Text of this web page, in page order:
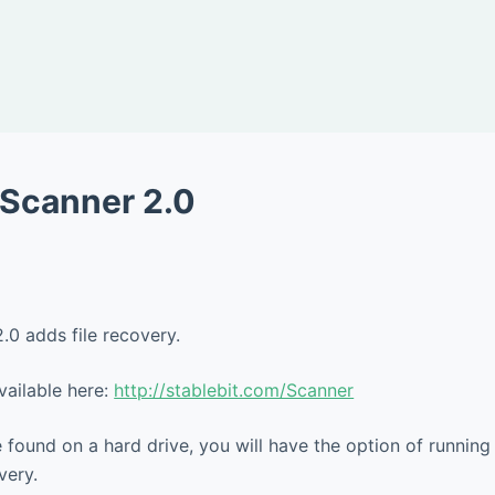
2.0
adds file recovery.
here: http://stablebit.com/Scanner
on a hard drive, you will have the option of